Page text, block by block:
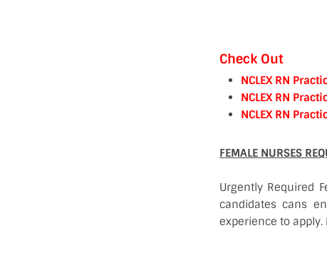
Check Out
NCLEX RN
NCLEX RN
NCLEX RN
FEMALE NURSES
Urgently Required
candidates cans
experience to